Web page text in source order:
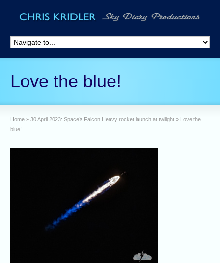
Love the blue!
Home » 30 April 2023: SpaceX Falcon Heavy rocket launch at twilight » Love the
blue!